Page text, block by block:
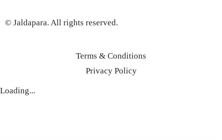
© Jaldapara. All rights reserved.
Terms & Conditions
Privacy Policy
Loading...